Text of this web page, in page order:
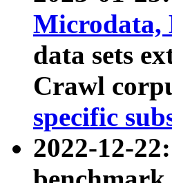
Microdata,
data sets
Crawl
specific
2022-12-